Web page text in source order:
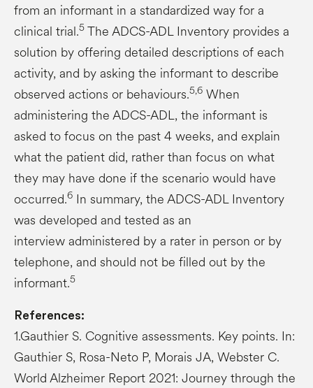
from an informant in a standardized way for a
clinical trial.5 The ADCS-ADL Inventory provides a
solution by offering detailed descriptions of each
activity, and by asking the informant to describe
observed actions or behaviours.5,6 When
administering the ADCS-ADL, the informant is
asked to focus on the past 4 weeks, and explain
what the patient did, rather than focus on what
they may have done if the scenario would have
occurred.6 In summary, the ADCS-ADL Inventory
was developed and tested as an
interview administered by a rater in person or by
telephone, and should not be filled out by the
informant.5
References:
1.Gauthier S. Cognitive assessments. Key points. In:
Gauthier S, Rosa-Neto P, Morais JA, Webster C.
World Alzheimer Report 2021: Journey through the